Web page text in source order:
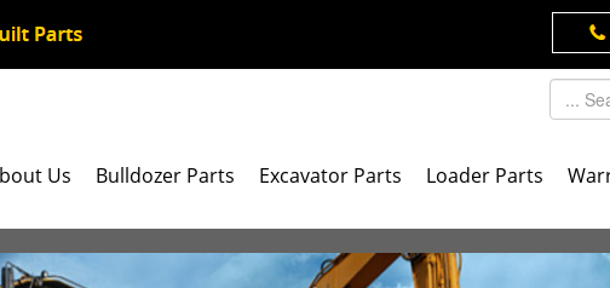
Us Bulldozer Parts Excavator Parts Loader Parts